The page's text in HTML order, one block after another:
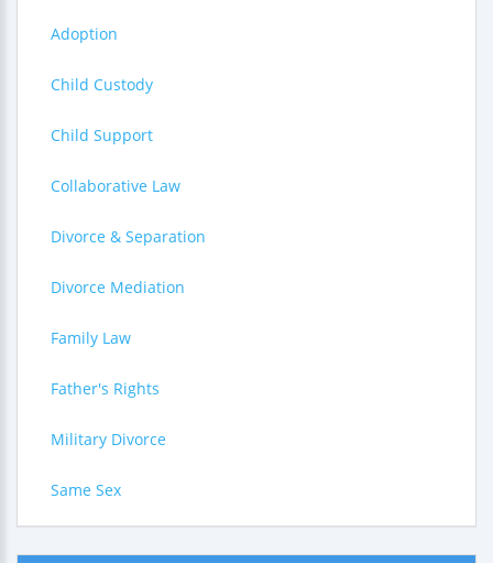
Adoption
Child Custody
Child Support
Collaborative Law
Divorce & Separation
Divorce Mediation
Family Law
Father's Rights
Military Divorce
Same Sex